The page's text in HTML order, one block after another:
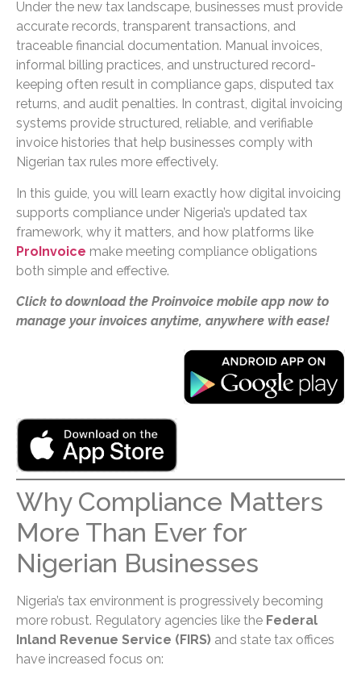
Under the new tax landscape, businesses must provide
accurate records, transparent transactions, and
traceable financial documentation. Manual invoices,
informal billing practices, and unstructured record-
keeping often result in compliance gaps, disputed tax
returns, and audit penalties. In contrast, digital invoicing
systems provide structured, reliable, and verifiable
invoice histories that help businesses comply with
Nigerian tax rules more effectively.
In this guide, you will learn exactly how digital invoicing
supports compliance under Nigeria’s updated tax
framework, why it matters, and how platforms like
ProInvoice make meeting compliance obligations
both simple and effective.
Click to download the Proinvoice mobile app now to
manage your invoices anytime, anywhere with ease!
Why Compliance Matters
More Than Ever for
Nigerian Businesses
Nigeria’s tax environment is progressively becoming
more robust. Regulatory agencies like the Federal
Inland Revenue Service (FIRS) and state tax offices
have increased focus on: